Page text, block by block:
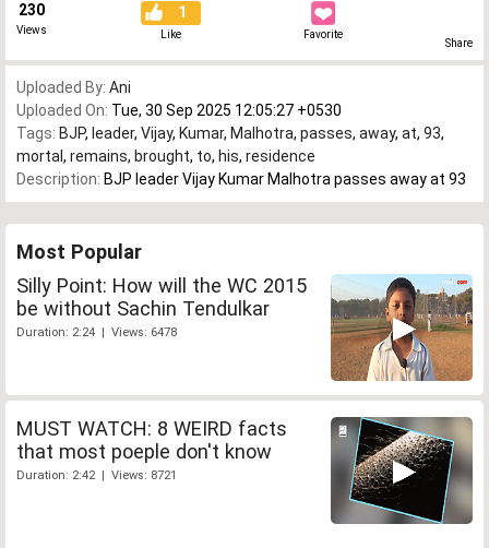
230
Views
1
Like Favorite
Share
Uploaded By: Ani
Uploaded On: Tue, 30 Sep 2025 12:05:27 +0530
Tags: BJP, leader, Vijay, Kumar, Malhotra, passes, away, at, 93,
mortal , remains, brought, to, his, residence
Description: BJP leader Vijay Kumar Malhotra passes away at 93
Most Popular
Silly Point: How will the WC 2015
be without Sachin Tendulkar
Duration: 2:24 | Views: 6478
MUST WATCH: 8 WEIRD facts
that most poeple don't know
Duration: 2:42 | Views: 8721